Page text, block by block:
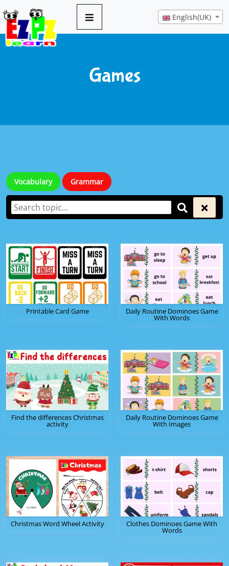
English(UK)
Games
Vocabulary Grammar
Printable Card Game Daily Routine Dominoes Game
With Words
Find the differences Christmas
activity
Daily Routine Dominoes Game
With Images
Christmas Word Wheel Activity Clothes Dominoes Game With
Words